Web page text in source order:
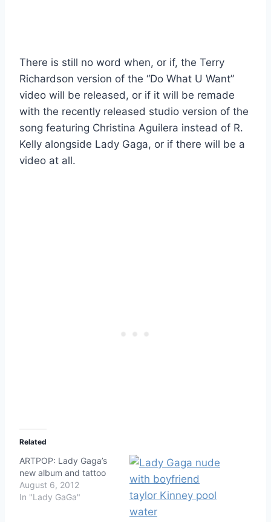
There is still no word when, or if, the Terry
Richardson version of the “Do What U Want”
video will be released, or if it will be remade
with the recently released studio version of the
song featuring Christina Aguilera instead of R.
Kelly alongside Lady Gaga, or if there will be a
video at all.
Related
ARTPOP: Lady Gaga’s
new album and tattoo
August 6, 2012
In "Lady GaGa"